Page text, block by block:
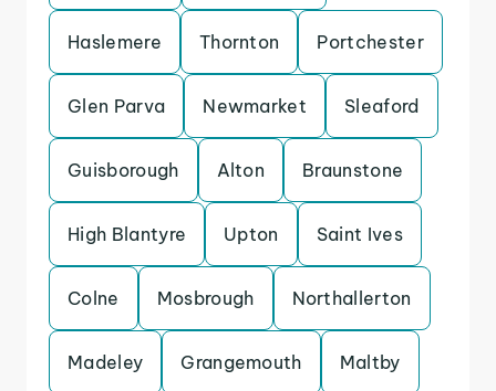
Haslemere Thornton Portchester
Glen Parva Newmarket Sleaford
Guisborough Alton Braunstone
High Blantyre Upton Saint Ives
Colne Mosbrough Northallerton
Madeley Grangemouth Maltby